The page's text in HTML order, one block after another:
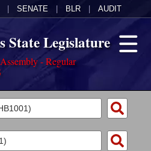
SENATE BLR AUDIT
State Legislature
- Regular